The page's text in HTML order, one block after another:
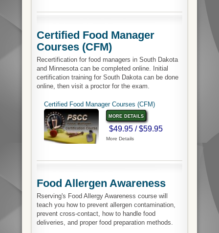
Certified Food Manager
Courses (CFM)
Recertification for food managers in South Dakota
and Minnesota can be completed online. Initial
certification training for South Dakota can be done
online, then visit a proctor for the exam.
Certified Food Manager Courses (CFM)
more details
$49.95 / $59.95
More Details
Food Allergen Awareness
Rserving's Food Allergy Awareness course will
teach you how to prevent allergen contamination,
prevent cross-contact, how to handle food
deliveries, and proper food preparation methods.